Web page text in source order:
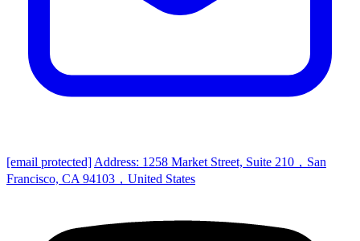
[email protected] Address: 1258 Market Street, Suite 210，San
Francisco, CA 94103，United States